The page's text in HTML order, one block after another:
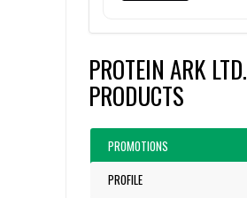
PROTEIN ARK LTD.
PRODUCTS
PROMOTIONS
PROFILE